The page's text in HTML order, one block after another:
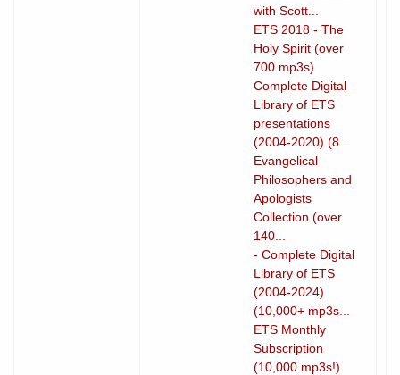
with Scott...
ETS 2018 - The
Holy Spirit (over
700 mp3s)
Complete Digital
Library of ETS
presentations
(2004-2020) (8...
Evangelical
Philosophers and
Apologists
Collection (over
140...
- Complete Digital
Library of ETS
(2004-2024)
(10,000+ mp3s...
ETS Monthly
Subscription
(10,000 mp3s!)